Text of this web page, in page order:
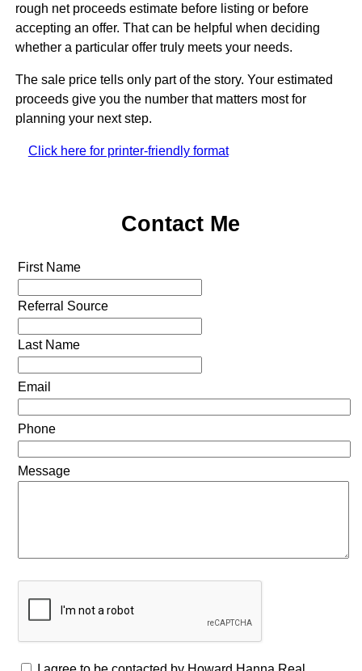
rough net proceeds estimate before listing or before
accepting an offer. That can be helpful when deciding
whether a particular offer truly meets your needs.
The sale price tells only part of the story. Your estimated
proceeds give you the number that matters most for
planning your next step.
Click here for printer-friendly format
Contact Me
First Name
Referral Source
Last Name
Email
Phone
Message